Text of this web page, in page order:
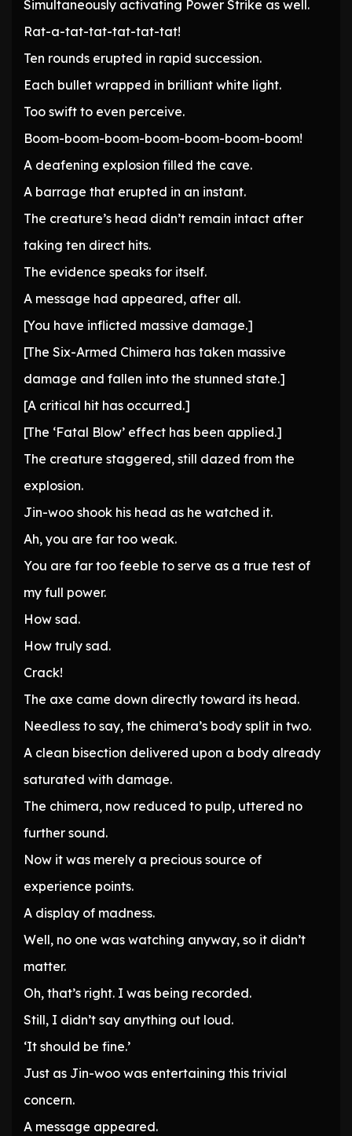
Simultaneously activating Power Strike as well.
Rat-a-tat-tat-tat-tat-tat!
Ten rounds erupted in rapid succession.
Each bullet wrapped in brilliant white light.
Too swift to even perceive.
Boom-boom-boom-boom-boom-boom-boom!
A deafening explosion filled the cave.
A barrage that erupted in an instant.
The creature’s head didn’t remain intact after
taking ten direct hits.
The evidence speaks for itself.
A message had appeared, after all.
[You have inflicted massive damage.]
[The Six-Armed Chimera has taken massive
damage and fallen into the stunned state.]
[A critical hit has occurred.]
[The ‘Fatal Blow’ effect has been applied.]
The creature staggered, still dazed from the
explosion.
Jin-woo shook his head as he watched it.
Ah, you are far too weak.
You are far too feeble to serve as a true test of
my full power.
How sad.
How truly sad.
Crack!
The axe came down directly toward its head.
Needless to say, the chimera’s body split in two.
A clean bisection delivered upon a body already
saturated with damage.
The chimera, now reduced to pulp, uttered no
further sound.
Now it was merely a precious source of
experience points.
A display of madness.
Well, no one was watching anyway, so it didn’t
matter.
Oh, that’s right. I was being recorded.
Still, I didn’t say anything out loud.
‘It should be fine.’
Just as Jin-woo was entertaining this trivial
concern.
A message appeared.